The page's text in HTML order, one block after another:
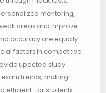
mentoring,
areas and improve
accuracy are equally
factors in competitive
updated study
trends, making
efficient. For students